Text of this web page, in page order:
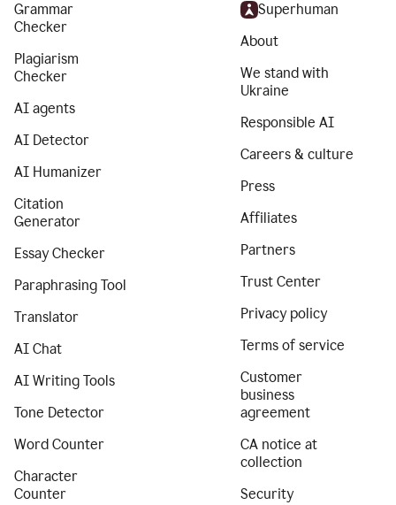
Grammar
Checker
Plagiarism
Checker
AI agents
AI Detector
AI Humanizer
Citation
Generator
Essay Checker
Paraphrasing Tool
Translator
AI Chat
AI Writing Tools
Tone Detector
Word Counter
Character
Counter
Superhuman
About
We stand with
Ukraine
Responsible AI
Careers & culture
Press
Affiliates
Partners
Trust Center
Privacy policy
Terms of service
Customer
business
agreement
CA notice at
collection
Security